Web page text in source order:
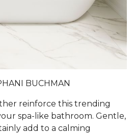
BUCHMAN
reinforce this trending
spa-like bathroom. Gentle,
add to a calming